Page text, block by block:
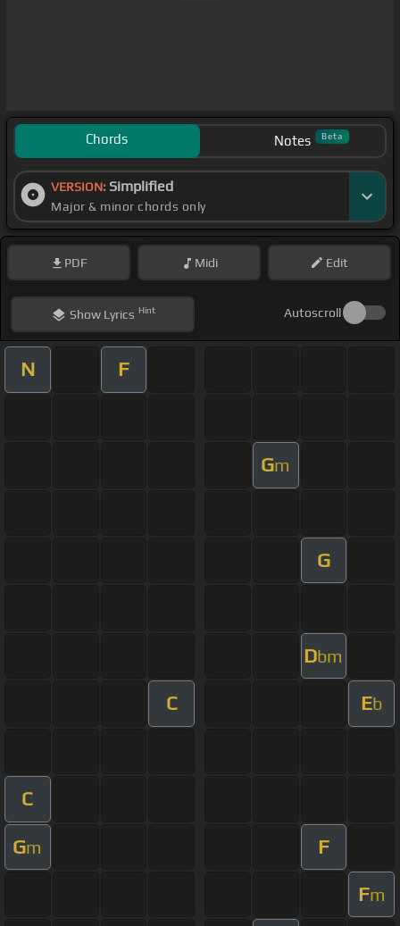
Chords Notes Beta
VERSION: Simplified
Major & minor chords only
PDF Midi Edit
ShowLyrics Hint Autoscroll
N F
Gm
G
Dbm
C Eb
C
Gm F
Fm